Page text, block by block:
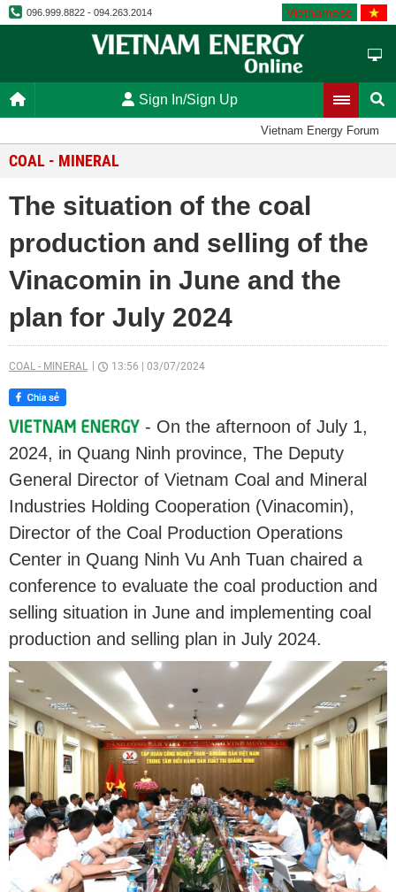
096.999.8822 - 094.263.2014 Vietnamese
Sign In/Sign Up
Vietnam Energy Forum
COAL - MINERAL
The situation of the coal
production and selling of the
Vinacomin in June and the
plan for July 2024
COAL - MINERAL 13:56 03/07/2024
- On the afternoon of July 1,
2024, in Quang Ninh province, The Deputy
General Director of Vietnam Coal and Mineral
Industries Holding Cooperation (Vinacomin),
Director of the Coal Production Operations
Center in Quang Ninh Vu Anh Tuan chaired a
conference to evaluate the coal production and
selling situation in June and implementing coal
production and selling plan in July 2024.